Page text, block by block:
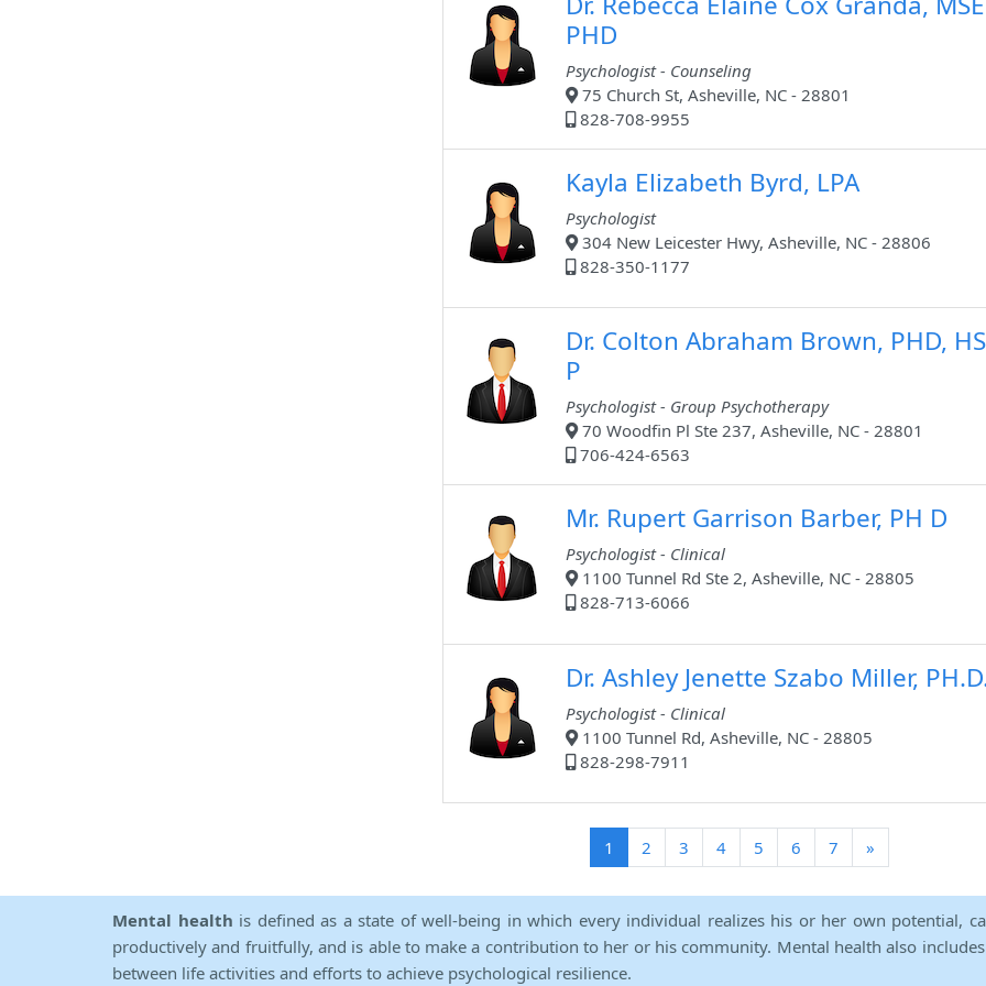
PHD
Psychologist - Counseling
75 Church St, Asheville, NC - 28801
828-708-9955
Kayla Elizabeth Byrd, LPA
Psychologist
304 New Leicester Hwy, Asheville, NC - 28806
828-350-1177
Dr. Colton Abraham Brown, PHD,
P
Psychologist - Group Psychotherapy
70 Woodfin Pl Ste 237, Asheville, NC - 28801
706-424-6563
Mr. Rupert Garrison Barber, PH D
Psychologist - Clinical
1100 Tunnel Rd Ste 2, Asheville, NC - 28805
828-713-6066
Dr. Ashley Jenette Szabo Miller,
Psychologist - Clinical
1100 Tunnel Rd, Asheville, NC - 28805
828-298-7911
1 (current)
2 3 4 5 6 7 »
Mental health is defined as a state of well-being in which every individual realizes his or her own potential,
productively and fruitfully, and is able to make a contribution to her or his community. Mental health also
between life activities and efforts to achieve psychological resilience.